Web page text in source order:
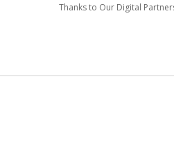
Thanks to Our Digital